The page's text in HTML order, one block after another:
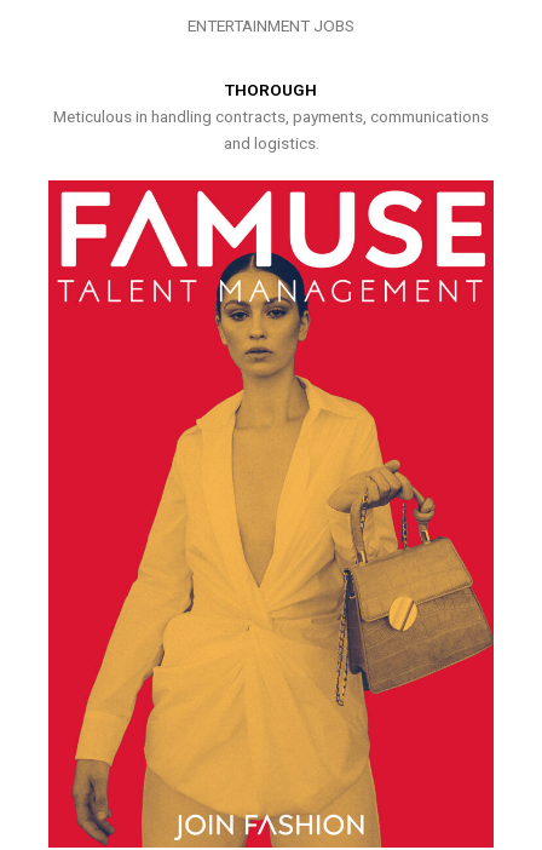
ENTERTAINMENT JOBS
THOROUGH
Meticulous in handling contracts, payments, communications
and logistics.